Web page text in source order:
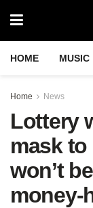
HOME MUSIC
Home News
Lottery
mask
won’t
money-